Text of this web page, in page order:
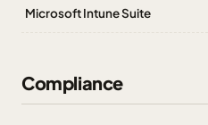
Microsoft Intune Suite
Compliance